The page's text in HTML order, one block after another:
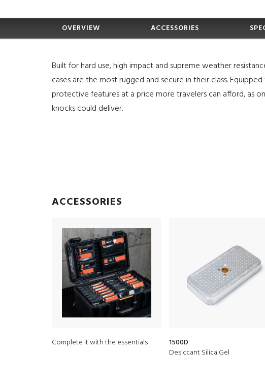
OVERVIEW ACCESSORIES
Built for hard use, high impact and supreme weather
cases are the most rugged and secure in their class.
protective features at a price more travelers can afford, as
knocks could deliver.
ACCESSORIES
Complete it with the essentials
1500D
Desiccant Silica Gel